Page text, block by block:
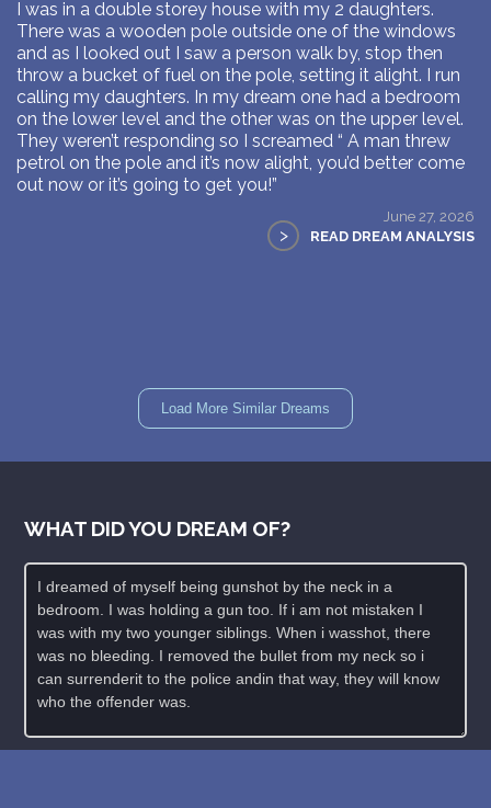
I was in a double storey house with my 2 daughters.
There was a wooden pole outside one of the windows
and as I looked out I saw a person walk by, stop then
throw a bucket of fuel on the pole, setting it alight. I run
calling my daughters. In my dream one had a bedroom
on the lower level and the other was on the upper level.
They weren’t responding so I screamed “ A man threw
petrol on the pole and it’s now alight, you’d better come
out now or it’s going to get you!”
June 27, 2026
> READ DREAM ANALYSIS
Load More Similar Dreams
WHAT DID YOU DREAM OF?